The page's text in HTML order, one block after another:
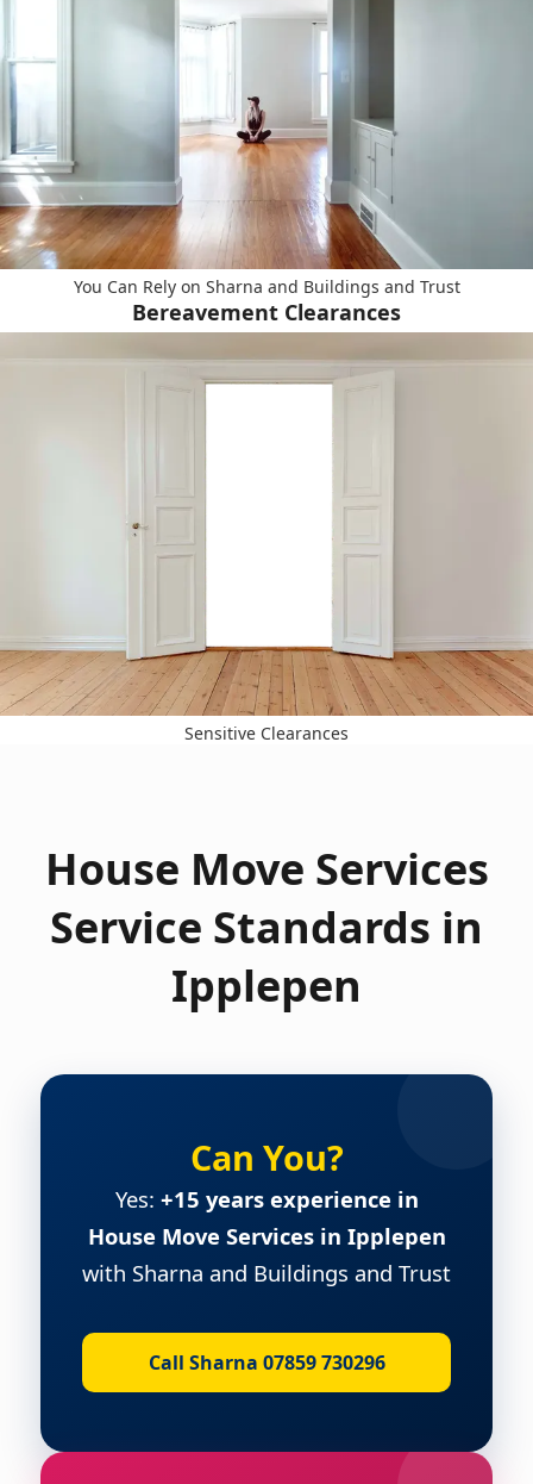
You Can Rely on Sharna and Buildings and Trust
Bereavement Clearances
Sensitive Clearances
House Move Services
Service Standards in
Ipplepen
Can You?
Yes: +15 years experience in
House Move Services in Ipplepen
with Sharna and Buildings and Trust
Call Sharna 07859 730296